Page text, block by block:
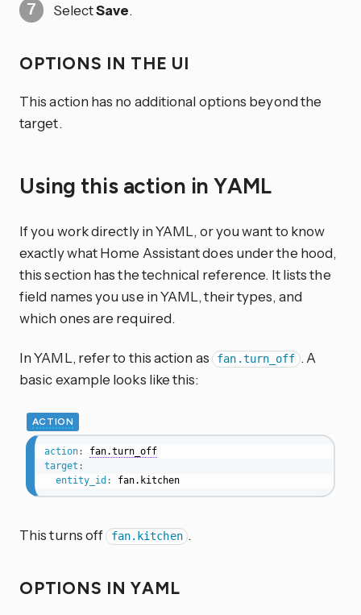
SelectSave.
OPTIONS IN THE UI
This action has no additional options beyond the
target.
Using this action in YAML
If you work directly in YAML, or you want to know
exactly what Home Assistant does under the hood,
this section has the technical reference. It lists the
field names you use in YAML, their types, and
which ones are required.
In YAML, refer to this action as fan.turn_off . A
basic example looks like this:
ACTION
action:
fan.turn_off
target :
entity_id : fan.kitchen
This turns off fan.kitchen .
OPTIONS IN YAML